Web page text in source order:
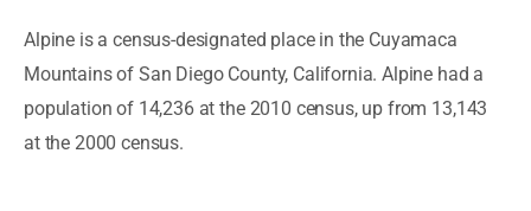
Alpine is a census-designated place in the Cuyamaca
Mountains of San Diego County, California. Alpine had a
population of 14,236 at the 2010 census, up from 13,143
at the 2000 census.